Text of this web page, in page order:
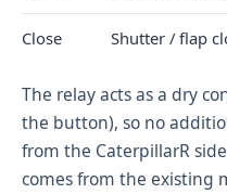
Close Shutter / flap
The relay acts as a dry
the button), so no
from the CaterpillarR
comes from the existing